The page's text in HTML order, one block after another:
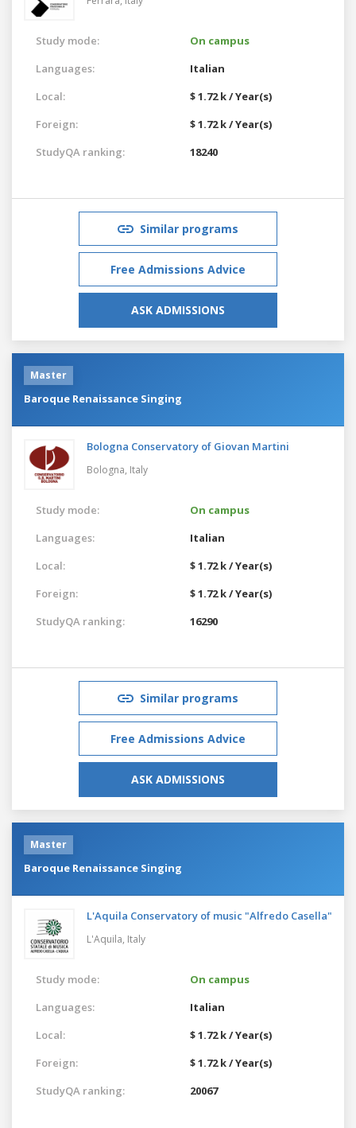
Study mode:
On campus
Languages:
Italian
Local:
$ 1.72 k / Year(s)
Foreign:
$ 1.72 k / Year(s)
StudyQA ranking:
18240
Similar programs
Free Admissions Advice
ASK ADMISSIONS
Master
Baroque Renaissance Singing
Bologna Conservatory of Giovan Martini
Bologna, Italy
Study mode:
On campus
Languages:
Italian
Local:
$ 1.72 k / Year(s)
Foreign:
$ 1.72 k / Year(s)
StudyQA ranking:
16290
Similar programs
Free Admissions Advice
ASK ADMISSIONS
Master
Baroque Renaissance Singing
L'Aquila Conservatory of music "Alfredo Casella"
L'Aquila, Italy
Study mode:
On campus
Languages:
Italian
Local:
$ 1.72 k / Year(s)
Foreign:
$ 1.72 k / Year(s)
StudyQA ranking:
20067